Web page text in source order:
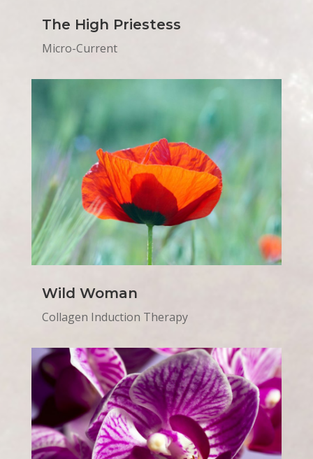
The High Priestess
Micro-Current
Wild Woman
Collagen Induction Therapy